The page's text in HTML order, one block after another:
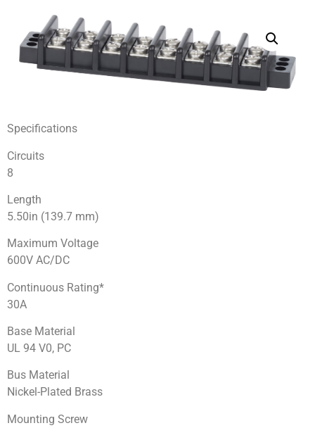
Specifications
Circuits
8
Length
5.50in (139.7 mm)
Maximum Voltage
600V AC/DC
Continuous Rating*
30A
Base Material
UL 94 V0, PC
Bus Material
Nickel-Plated Brass
Mounting Screw